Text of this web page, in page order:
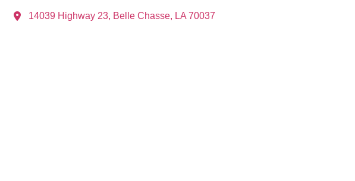
14039 Highway 23, Belle Chasse, LA 70037